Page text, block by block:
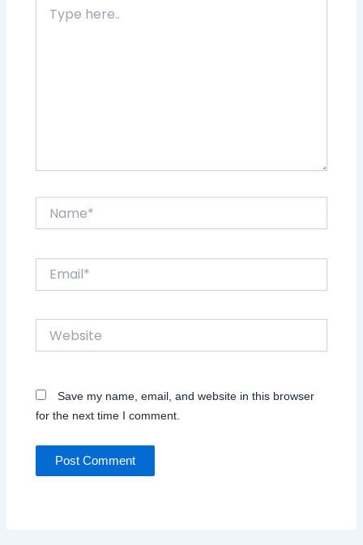
here..
Save my name, email, and website in this browser
for the next time I comment.